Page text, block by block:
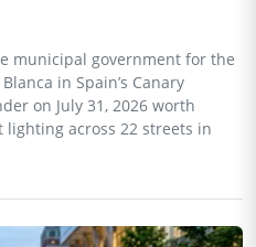
municipal government for the
in Spain’s Canary
on July 31, 2026 worth
lighting across 22 streets in